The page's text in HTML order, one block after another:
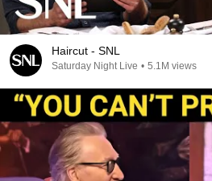
Haircut - SNL
Saturday Night Live • 5.1M views